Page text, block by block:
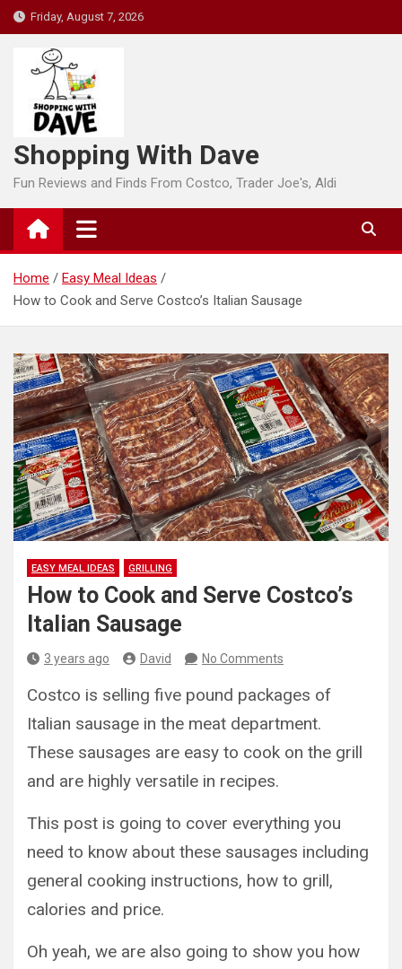
Skip
to
content
Friday, August 7, 2026
Shopping With Dave
Fun Reviews and Finds From Costco, Trader Joe's, Aldi
Home
Easy Meal Ideas
How to Cook and Serve Costco’s Italian Sausage
EASY MEAL IDEAS GRILLING
How to Cook and Serve Costco’s
Italian Sausage
3 years ago David No Comments
Costco is selling five pound packages of
Italian sausage in the meat department.
These sausages are easy to cook on the grill
and are highly versatile in recipes.
This post is going to cover everything you
need to know about these sausages including
general cooking instructions, how to grill,
calories and price.
Oh yeah, we are also going to show you how